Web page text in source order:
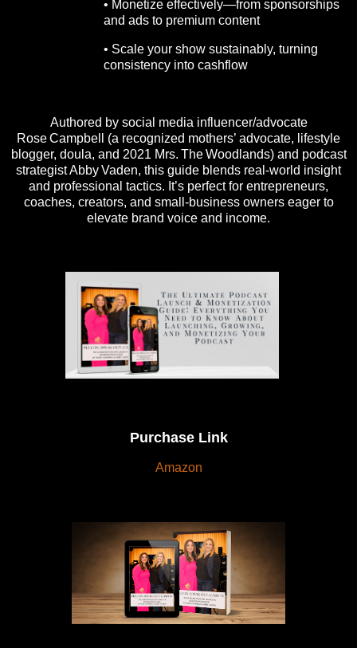
• Monetize effectively—from sponsorships
and ads to premium content
• Scale your show sustainably, turning
consistency into cashflow
Authored by social media influencer/advocate
Rose Campbell (a recognized mothers’ advocate, lifestyle
blogger, doula, and 2021 Mrs. The Woodlands) and podcast
strategist Abby Vaden, this guide blends real-world insight
and professional tactics. It’s perfect for entrepreneurs,
coaches, creators, and small-business owners eager to
elevate brand voice and income.
Purchase Link
Amazon